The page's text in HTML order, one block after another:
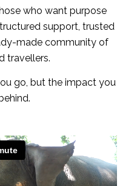
who want purpose
support, trusted
made community of
travellers.
go, but the impact you